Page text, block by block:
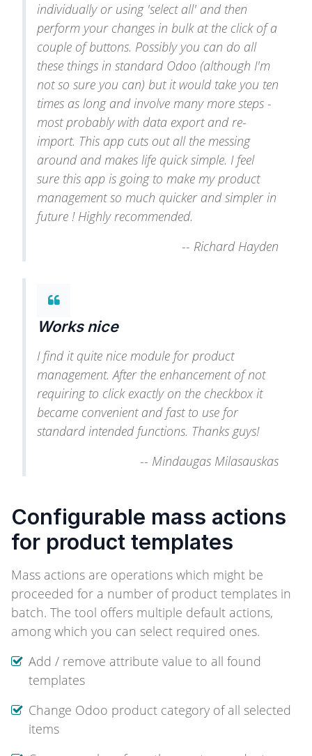
individually or using 'select all' and then
perform your changes in bulk at the click of a
couple of buttons. Possibly you can do all
these things in standard Odoo (although I'm
not so sure you can) but it would take you ten
times as long and involve many more steps -
most probably with data export and re-
import. This app cuts out all the messing
around and makes life quick simple. I feel
sure this app is going to make my product
management so much quicker and simpler in
future ! Highly recommended.
-- Richard Hayden
Works nice
I find it quite nice module for product
management. After the enhancement of not
requiring to click exactly on the checkbox it
became convenient and fast to use for
standard intended functions. Thanks guys!
-- Mindaugas Milasauskas
Configurable mass actions
for product templates
Mass actions are operations which might be
proceeded for a number of product templates in
batch. The tool offers multiple default actions,
among which you can select required ones.
Add / remove attribute value to all found
templates
Change Odoo product category of all selected
items